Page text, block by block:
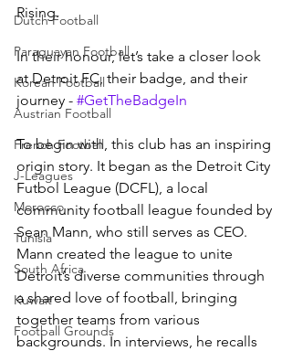
Dutch Football
Paraguayan Football
Korean Football
Austrian Football
French Football
J-Leagues
Morocco
Tunisia
South Africa
Kuwait
Football Grounds
Rising.
In their honour, let’s take a closer look
at Detroit FC, their badge, and their
journey - #GetTheBadgeIn
To begin with, this club has an inspiring
origin story. It began as the Detroit City
Futbol League (DCFL), a local
community football league founded by
Sean Mann, who still serves as CEO.
Mann created the league to unite
Detroit’s diverse communities through
a shared love of football, bringing
together teams from various
backgrounds. In interviews, he recalls